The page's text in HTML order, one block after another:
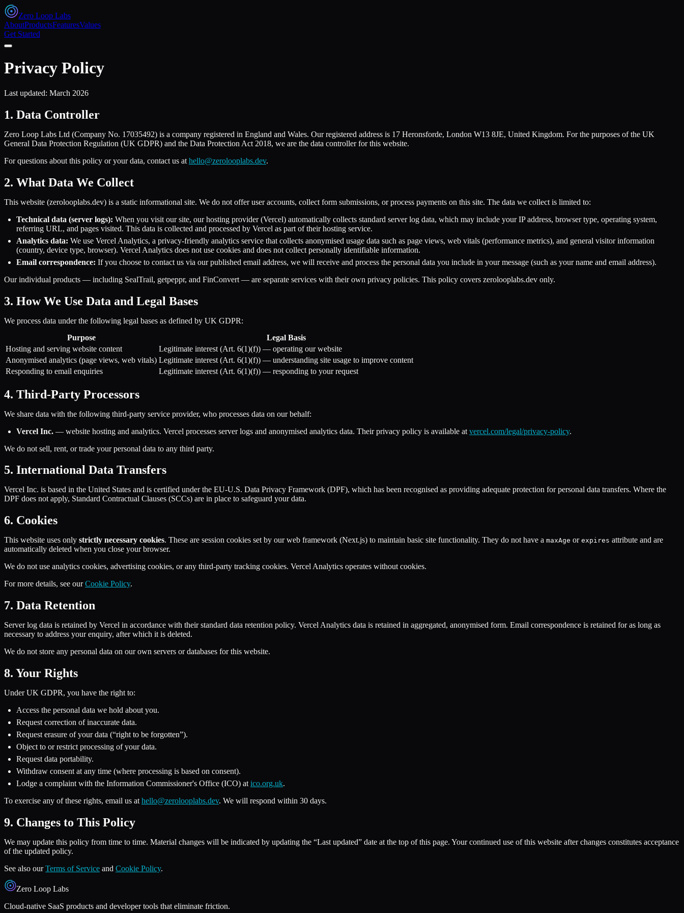
Zero Loop Labs
AboutProductsFeaturesValues
Get Started
Privacy Policy
Last updated: March 2026
1. Data Controller
Zero Loop Labs Ltd (Company No. 17035492) is a company registered in England and Wales. Our registered address is 17 Heronsforde, London W13 8JE, United Kingdom. For the purposes of the UK
General Data Protection Regulation (UK GDPR) and the Data Protection Act 2018, we are the data controller for this website.
For questions about this policy or your data, contact us at hello@zerolooplabs.dev.
2. What Data We Collect
This website (zerolooplabs.dev) is a static informational site. We do not offer user accounts, collect form submissions, or process payments on this site. The data we collect is limited to:
Technical data (server logs): When you visit our site, our hosting provider (Vercel) automatically collects standard server log data, which may include your IP address, browser type, operating system,
referring URL, and pages visited. This data is collected and processed by Vercel as part of their hosting service.
Analytics data: We use Vercel Analytics, a privacy-friendly analytics service that collects anonymised usage data such as page views, web vitals (performance metrics), and general visitor information
(country, device type, browser). Vercel Analytics does not use cookies and does not collect personally identifiable information.
Email correspondence: If you choose to contact us via our published email address, we will receive and process the personal data you include in your message (such as your name and email address).
Our individual products — including SealTrail, getpeppr, and FinConvert — are separate services with their own privacy policies. This policy covers zerolooplabs.dev only.
3. How We Use Data and Legal Bases
We process data under the following legal bases as defined by UK GDPR:
Purpose
Legal Basis
Hosting and serving website content
Legitimate interest (Art. 6(1)(f)) — operating our website
Anonymised analytics (page views, web vitals) Legitimate interest (Art. 6(1)(f)) — understanding site usage to improve content
Responding to email enquiries
Legitimate interest (Art. 6(1)(f)) — responding to your request
4. Third-Party Processors
We share data with the following third-party service provider, who processes data on our behalf:
Vercel Inc. — website hosting and analytics. Vercel processes server logs and anonymised analytics data. Their privacy policy is available at vercel.com/legal/privacy-policy.
We do not sell, rent, or trade your personal data to any third party.
5. International Data Transfers
Vercel Inc. is based in the United States and is certified under the EU-U.S. Data Privacy Framework (DPF), which has been recognised as providing adequate protection for personal data transfers. Where the
DPF does not apply, Standard Contractual Clauses (SCCs) are in place to safeguard your data.
6. Cookies
This website uses only strictly necessary cookies. These are session cookies set by our web framework (Next.js) to maintain basic site functionality. They do not have a maxAge or expires attribute and are
automatically deleted when you close your browser.
We do not use analytics cookies, advertising cookies, or any third-party tracking cookies. Vercel Analytics operates without cookies.
For more details, see our Cookie Policy.
7. Data Retention
Server log data is retained by Vercel in accordance with their standard data retention policy. Vercel Analytics data is retained in aggregated, anonymised form. Email correspondence is retained for as long as
necessary to address your enquiry, after which it is deleted.
We do not store any personal data on our own servers or databases for this website.
8. Your Rights
Under UK GDPR, you have the right to:
Access the personal data we hold about you.
Request correction of inaccurate data.
Request erasure of your data (“right to be forgotten”).
Object to or restrict processing of your data.
Request data portability.
Withdraw consent at any time (where processing is based on consent).
Lodge a complaint with the Information Commissioner's Office (ICO) at ico.org.uk.
To exercise any of these rights, email us at hello@zerolooplabs.dev. We will respond within 30 days.
9. Changes to This Policy
We may update this policy from time to time. Material changes will be indicated by updating the “Last updated” date at the top of this page. Your continued use of this website after changes constitutes acceptance
of the updated policy.
See also our Terms of Service and Cookie Policy.
Zero Loop Labs
Cloud-native SaaS products and developer tools that eliminate friction.